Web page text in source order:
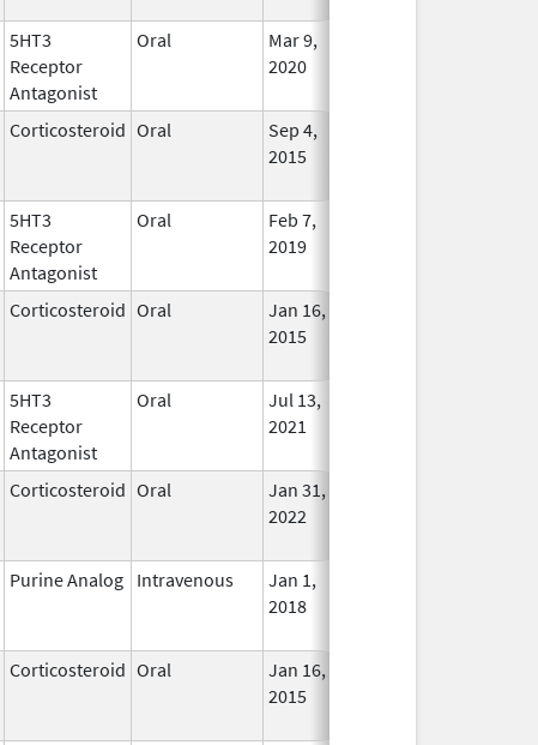
5HT3
Receptor
Antagonist
Oral
Mar 9,
2020
Corticosteroid Oral
Sep 4,
2015
5HT3
Receptor
Antagonist
Oral
Feb 7,
2019
Corticosteroid Oral
Jan 16,
2015
5HT3
Receptor
Antagonist
Oral
Jul 13,
2021
Corticosteroid Oral
Jan 31,
2022
Purine Analog Intravenous
Jan 1,
2018
Corticosteroid Oral
Jan 16,
2015